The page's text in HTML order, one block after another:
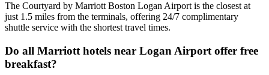
The Courtyard by Marriott Boston Logan Airport is the closest at
just 1.5 miles from the terminals, offering 24/7 complimentary
shuttle service with the shortest travel times.
Do all Marriott hotels near Logan Airport offer free
breakfast?